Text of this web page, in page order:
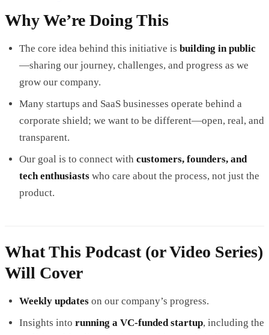
Why We’re Doing This
The core idea behind this initiative is building in public
—sharing our journey, challenges, and progress as we
grow our company.
Many startups and SaaS businesses operate behind a
corporate shield; we want to be different—open, real, and
transparent.
Our goal is to connect with customers, founders, and
tech enthusiasts who care about the process, not just the
product.
What This Podcast (or Video Series)
Will Cover
Weekly updates on our company’s progress.
Insights into running a VC-funded startup, including the